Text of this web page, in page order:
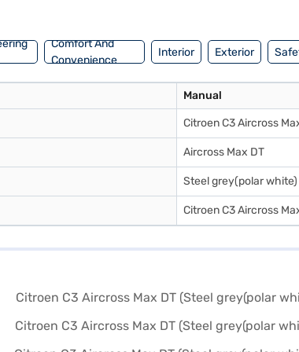
your choice with the Bajaj Finance New Car Loan.
Comfort And
Convenience
Interior Exterior
Manual
Citroen C3 Aircross
Aircross Max DT
Steel grey(polar white)
Citroen C3 Aircross